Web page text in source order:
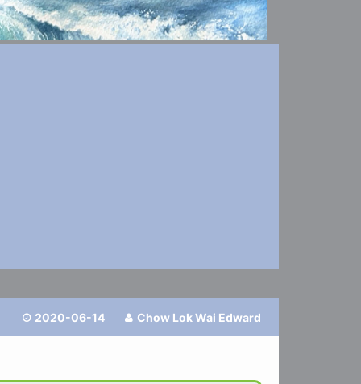
 2020-06-14  Chow Lok Wai Edward